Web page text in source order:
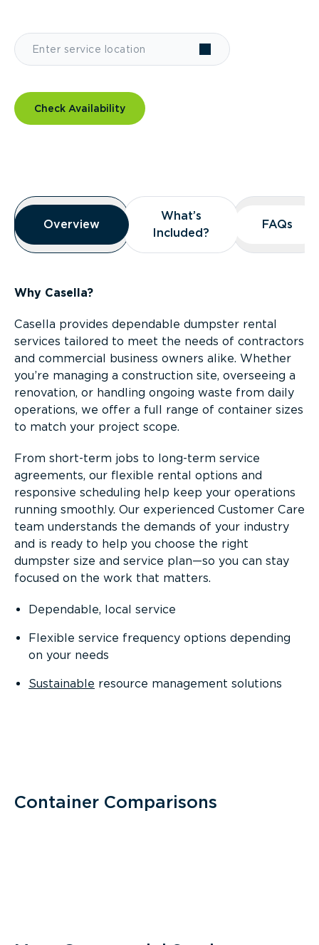
Check Availability
Overview
Overview
Overview
What’s
Included?
What’s
Included?
FAQs
FAQs
Why Casella?
Casella provides dependable dumpster rental
services tailored to meet the needs of contractors
and commercial business owners alike. Whether
you’re managing a construction site, overseeing a
renovation, or handling ongoing waste from daily
operations, we offer a full range of container sizes
to match your project scope.
From short-term jobs to long-term service
agreements, our flexible rental options and
responsive scheduling help keep your operations
running smoothly. Our experienced Customer Care
team understands the demands of your industry
and is ready to help you choose the right
dumpster size and service plan—so you can stay
focused on the work that matters.
Dependable, local service
Flexible service frequency options depending
on your needs
Sustainable resource management solutions
Container Comparisons